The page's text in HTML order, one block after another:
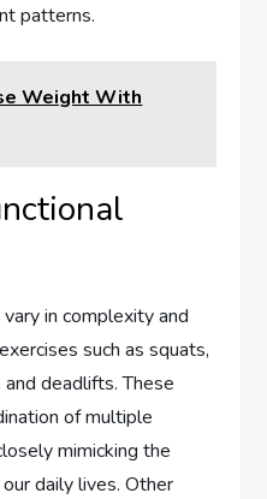
patterns.
Weight With
in complexity and
such as squats,
deadlifts. These
of multiple
mimicking the
daily lives. Other